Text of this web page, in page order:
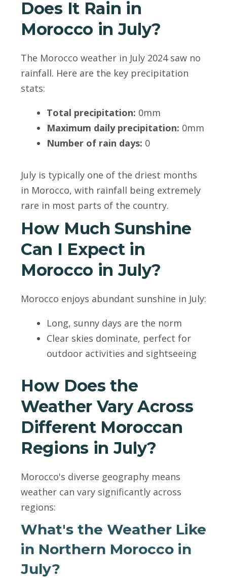
Does It Rain in
Morocco in July?
The Morocco weather in July 2024 saw no
rainfall. Here are the key precipitation
stats:
Total precipitation: 0mm
Maximum daily precipitation: 0mm
Number of rain days: 0
July is typically one of the driest months
in Morocco, with rainfall being extremely
rare in most parts of the country.
How Much Sunshine
Can I Expect in
Morocco in July?
Morocco enjoys abundant sunshine in July:
Long, sunny days are the norm
Clear skies dominate, perfect for
outdoor activities and sightseeing
How Does the
Weather Vary Across
Different Moroccan
Regions in July?
Morocco's diverse geography means
weather can vary significantly across
regions:
What's the Weather Like
in Northern Morocco in
July?